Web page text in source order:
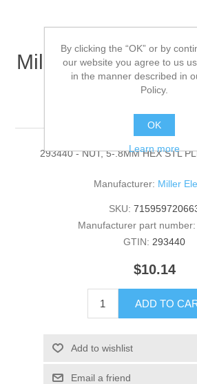
Miller Electric -
5-.8MM HEX
KEPS[QTY:
293440 - NUT, 5-.8MM HEX STL
Manufacturer: Miller
SKU:
Manufacturer part number:
GTIN: 293440
$10.14
ADD TO
Add to wishlist
Email a friend
By clicking the “OK” or by
our website you agree to us
in the manner described in
Policy.
OK
Learn more